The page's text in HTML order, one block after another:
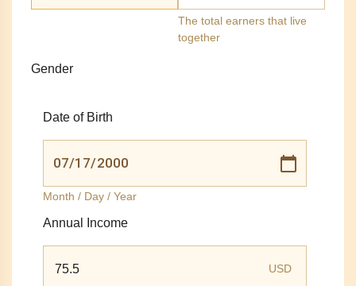
The total earners that live
together
Gender
Date of Birth
Month / Day / Year
Annual Income
USD